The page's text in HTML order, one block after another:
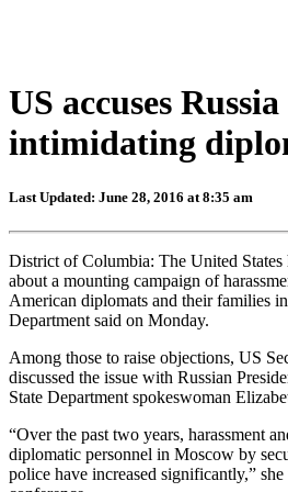
US accuses
intimidating
Last Updated: June 28, 2016 at 8:35 am
District of Columbia: The United States
about a mounting campaign of
American diplomats and their families
Department said on Monday.
Among those to raise objections, US
discussed the issue with Russian
State Department spokeswoman
“Over the past two years, harassment
diplomatic personnel in Moscow by
police have increased significantly,”